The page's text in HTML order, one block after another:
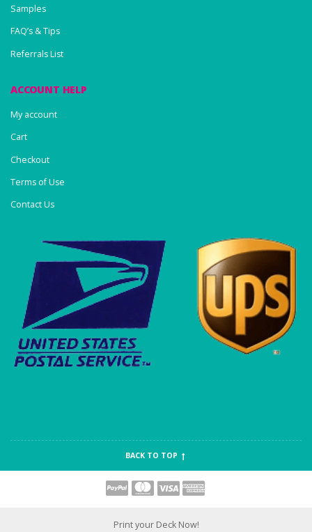
Samples
FAQ’s & Tips
Referrals List
ACCOUNT HELP
My account
Cart
Checkout
Terms of Use
Contact Us
BACK TO TOP
Print your Deck Now!